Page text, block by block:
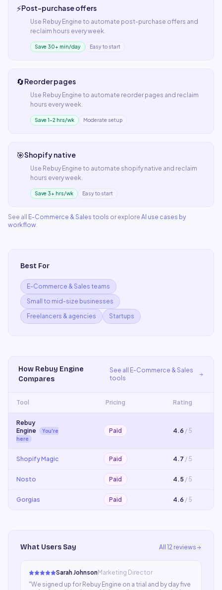
⚡Post-purchase offers
Use Rebuy Engine to automate post-purchase offers and
reclaim hours every week.
Save 30+ min/day Easy to start
🔄Reorder pages
Use Rebuy Engine to automate reorder pages and reclaim
hours every week.
Save 1–2 hrs/wk Moderate setup
🎯Shopify native
Use Rebuy Engine to automate shopify native and reclaim
hours every week.
Save 3+ hrs/wk Easy to start
See all E-Commerce & Sales tools or explore AI use cases by
workflow.
Best For
E-Commerce & Sales teams
Small to mid-size businesses
Freelancers & agencies
Startups
How Rebuy Engine
Compares
See all
E-Commerce & Sales
tools
Tool Pricing Rating
Rebuy
Engine
You're
here
Paid 4.6 / 5
Shopify Magic Paid 4.7 / 5
Nosto Paid 4.5 / 5
Gorgias Paid 4.6 / 5
What Users Say All 12 reviews
Sarah JohnsonMarketing Director
"We signed up for Rebuy Engine on a trial and by day five